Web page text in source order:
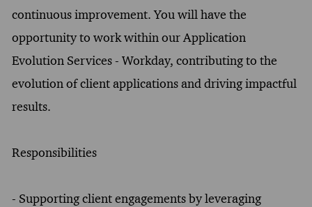
continuous improvement. You will have the
opportunity to work within our Application
Evolution Services - Workday, contributing to the
evolution of client applications and driving impactful
results.
Responsibilities
- Supporting client engagements by leveraging